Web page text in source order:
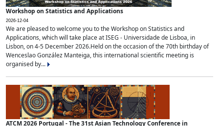
Workshop on Statistics and Applications
2026-12-04
We are pleased to welcome you to the Workshop on Statistics and
Applications, which will take place at ISEG - Universidade de Lisboa, in
Lisbon, on 4-5 December 2026.Held on the occasion of the 70th birthday of
Wenceslao González Manteiga, this international scientific meeting is
organised by...
ATCM 2026 Portugal - The 31st Asian Technology Conference in